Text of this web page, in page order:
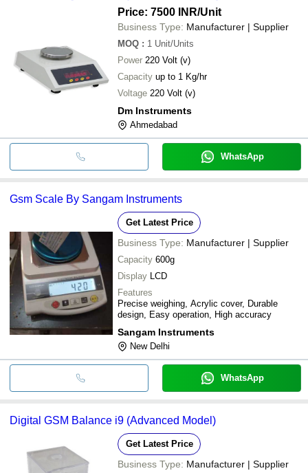
Price: 7500 INR/Unit
Business Type: Manufacturer | Supplier
MOQ : 1 Unit/Units
Power 220 Volt (v)
Capacity up to 1 Kg/hr
Voltage 220 Volt (v)
Dm Instruments
Ahmedabad
WhatsApp
Gsm Scale By Sangam Instruments
Get Latest Price
Business Type: Manufacturer | Supplier
Capacity 600g
Display LCD
Features
Precise weighing, Acrylic cover, Durable
design, Easy operation, High accuracy
Sangam Instruments
New Delhi
WhatsApp
Digital GSM Balance i9 (Advanced Model)
Get Latest Price
Business Type: Manufacturer | Supplier